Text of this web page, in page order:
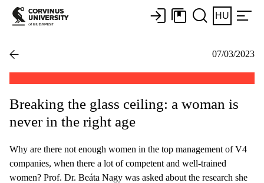
HU
07/03/2023
Breaking the glass ceiling: a woman is
never in the right age
Why are there not enough women in the top management of V4
companies, when there a lot of competent and well-trained
women? Prof. Dr. Beáta Nagy was asked about the research she